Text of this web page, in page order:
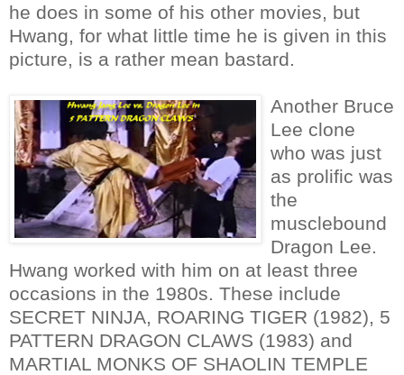
he does in some of his other movies, but
Hwang, for what little time he is given in this
picture, is a rather mean bastard.
Another Bruce
Lee clone
who was just
as prolific was
the
musclebound
Dragon Lee.
Hwang worked with him on at least three
occasions in the 1980s. These include
SECRET NINJA, ROARING TIGER (1982), 5
PATTERN DRAGON CLAWS (1983) and
MARTIAL MONKS OF SHAOLIN TEMPLE